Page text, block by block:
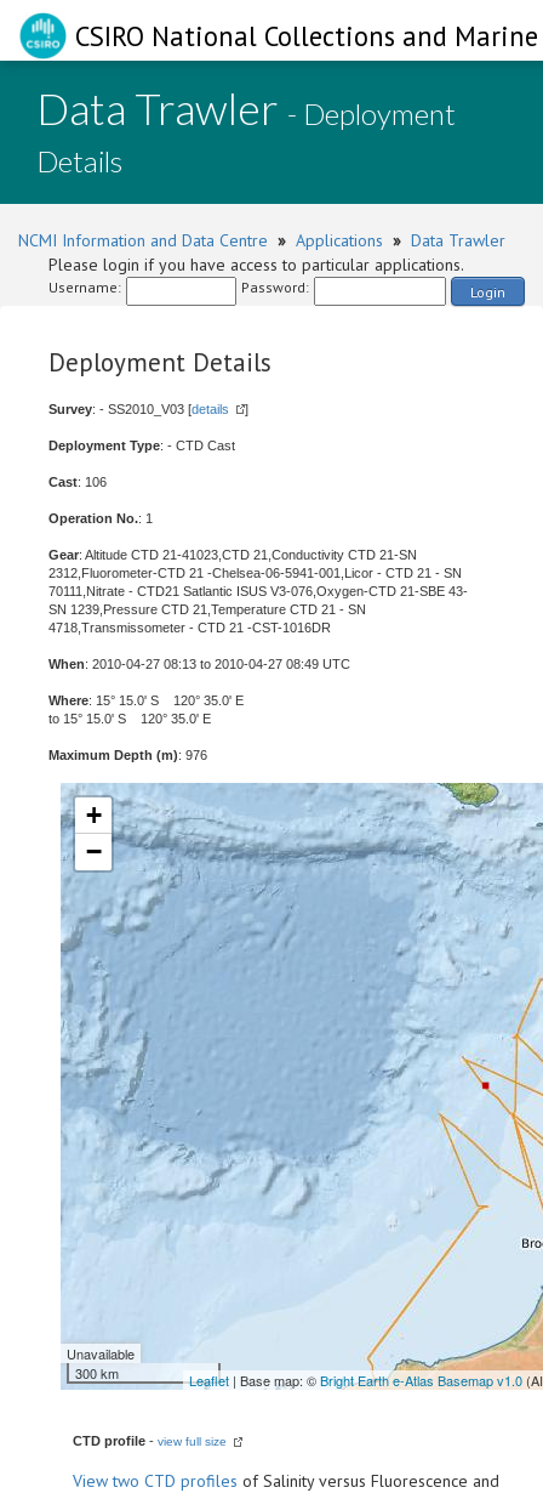
CSIRO National Collections and
Data Trawler - Deployment
Details
NCMI Information and Data Centre » Applications » Data Trawler
Please login if you have access to particular applications.
Username: Password: Login
Deployment Details
Survey: - SS2010_V03 [details ]
Deployment Type: - CTD Cast
Cast: 106
Operation No.: 1
Gear: Altitude CTD 21-41023,CTD 21,Conductivity CTD 21-SN
2312,Fluorometer-CTD 21 -Chelsea-06-5941-001,Licor - CTD 21 - SN
70111,Nitrate - CTD21 Satlantic ISUS V3-076,Oxygen-CTD 21-SBE 43-
SN 1239,Pressure CTD 21,Temperature CTD 21 - SN
4718,Transmissometer - CTD 21 -CST-1016DR
When: 2010-04-27 08:13 to 2010-04-27 08:49 UTC
Where: 15° 15.0' S 120° 35.0' E
to 15° 15.0' S 120° 35.0' E
Maximum Depth (m): 976
+
−
Unavailable
300 km
Leaflet | Base map: ©Bright Earth e-Atlas Basemap v1.0
CTD profile - view full size
Viewtwo CTD profiles of Salinity versus Fluorescence and